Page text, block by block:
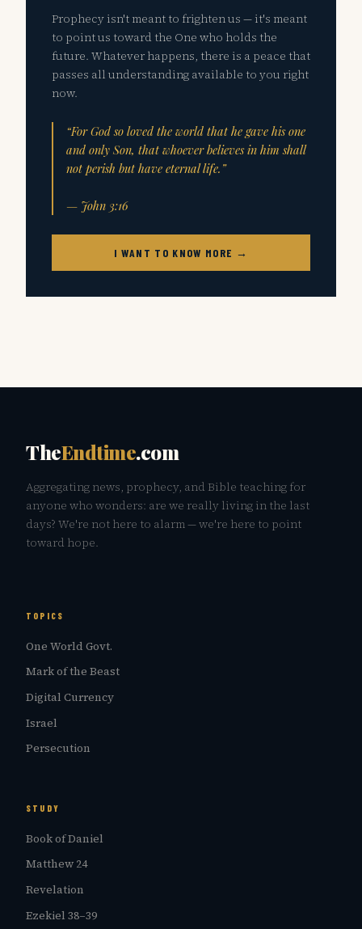
Prophecy isn't meant to frighten us — it's meant
to point us toward the One who holds the
future. Whatever happens, there is a peace that
passes all understanding available to you right
now.
“For God so loved the world that he gave his one
and only Son, that whoever believes in him shall
not perish but have eternal life.”
— John 3:16
I WANT TO KNOW MORE →
TheEndtime.com
Aggregating news, prophecy, and Bible teaching for
anyone who wonders: are we really living in the last
days? We're not here to alarm — we're here to point
toward hope.
TOPICS
One World Govt.
Mark of the Beast
Digital Currency
Israel
Persecution
STUDY
Book of Daniel
Matthew 24
Revelation
Ezekiel 38–39